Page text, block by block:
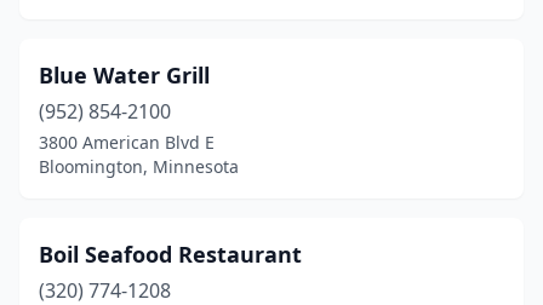
St Augusta(1)
St Cloud
(2)
St Paul(4)
Blue Water Grill
(952) 854-2100
3800 American Blvd E
Bloomington, Minnesota
Boil Seafood Restaurant
(320) 774-1208